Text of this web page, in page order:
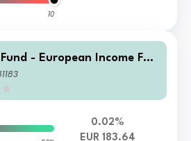
10
- European Income Fun
AA
0.02%
EUR 183.64